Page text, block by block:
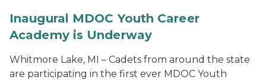
Inaugural MDOC Youth Career
Academy is Underway
Whitmore Lake, MI – Cadets from around the state
are participating in the first ever MDOC Youth